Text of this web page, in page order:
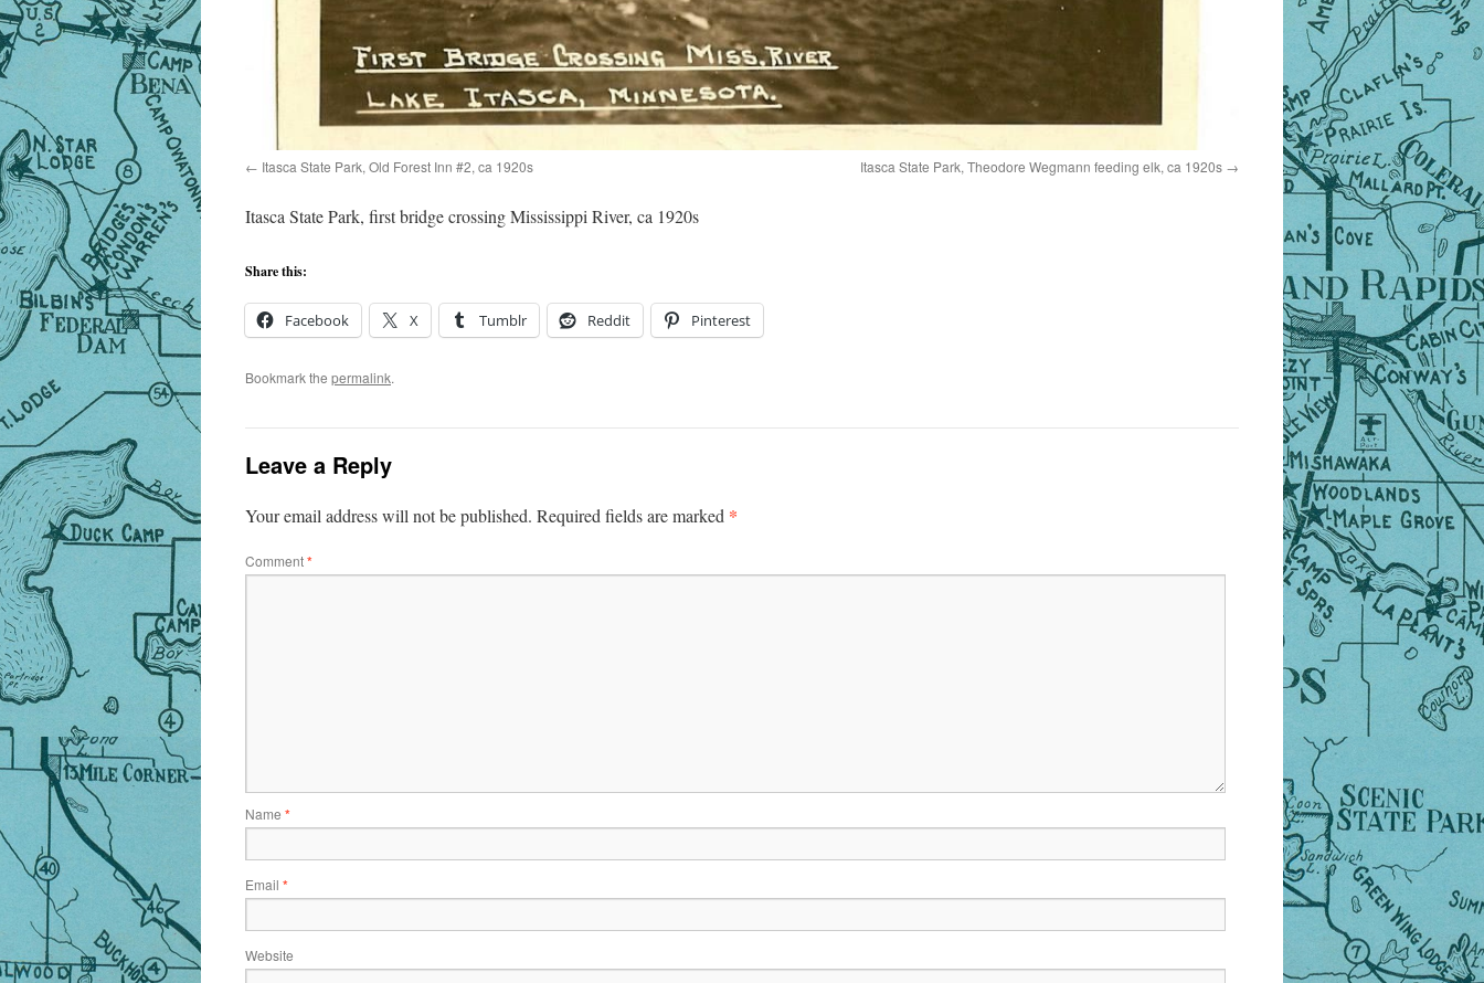
Itasca State Park, Old Forest Inn #2, ca 1920s Itasca State Park, Theodore Wegmann feeding elk, ca 1920s
Itasca State Park, first bridge crossing Mississippi River, ca 1920s
Share this:
Facebook X Tumblr Reddit Pinterest
Bookmark the permalink.
Leave a Reply
Your email address will not be published. Required fields are marked *
Comment*
Name *
Email *
Website